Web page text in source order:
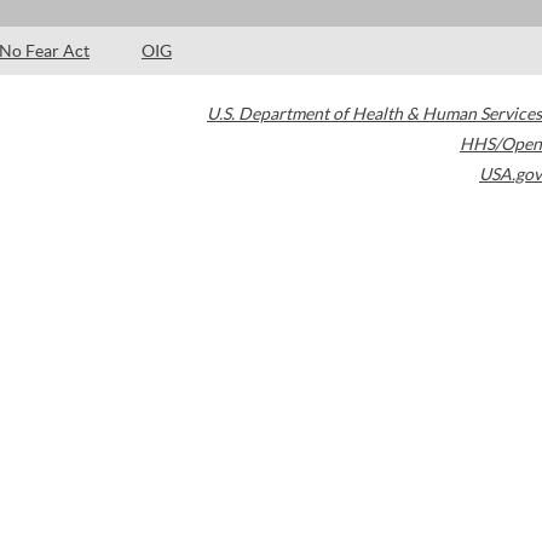
No Fear Act OIG
U.S. Department of Health & Human Services
HHS/Open
USA.gov